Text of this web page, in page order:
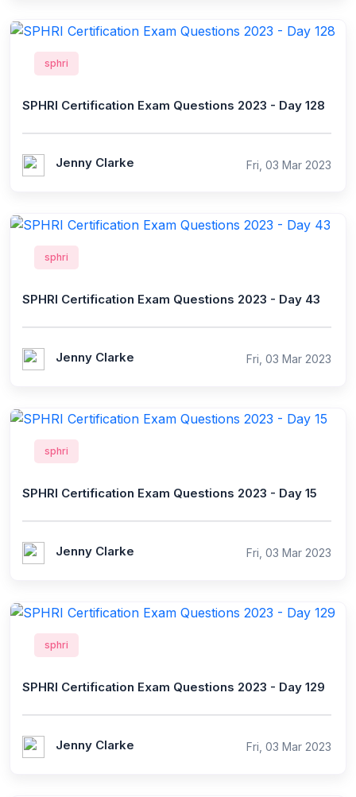
sphri
SPHRI Certification Exam Questions 2023 - Day 128
Jenny Clarke Fri, 03 Mar 2023
sphri
SPHRI Certification Exam Questions 2023 - Day 43
Jenny Clarke Fri, 03 Mar 2023
sphri
SPHRI Certification Exam Questions 2023 - Day 15
Jenny Clarke Fri, 03 Mar 2023
sphri
SPHRI Certification Exam Questions 2023 - Day 129
Jenny Clarke Fri, 03 Mar 2023